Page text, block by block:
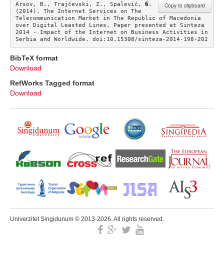
Copy to clipboard
Arsov, B., Trajčevski, Z., Spalević, �.
(2014). The Internet Services on The
Telecommunication Market in The Republic of Macedonia
over Digital Leasted Lines. Paper presented at Sinteza
2014 - Impact of the Internet on Business Activities in
Serbia and Worldwide. doi:10.15308/sinteza-2014-198-202
BibTeX format
Download
RefWorks Tagged format
Download
Univerzitet Singidunum © 2013-2026. All rights reserved.